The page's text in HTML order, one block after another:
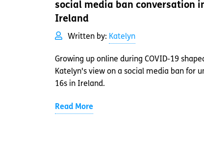
social media ban conversation
Ireland
Written by: Katelyn
Growing up online during COVID-19
Katelyn's view on a social media ban for
16s in Ireland.
Read More